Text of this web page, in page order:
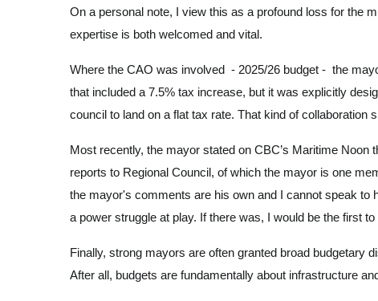
On a personal note, I view this as a profound loss for the
expertise is both welcomed and vital.
Where the CAO was involved - 2025/26 budget - the
that included a 7.5% tax increase, but it was explicitly
council to land on a flat tax rate. That kind of collaboration
Most recently, the mayor stated on CBC’s Maritime Noon
reports to Regional Council, of which the mayor is one
the mayor's comments are his own and I cannot speak to
a power struggle at play. If there was, I would be the first
Finally, strong mayors are often granted broad budgetary
After all, budgets are fundamentally about infrastructure